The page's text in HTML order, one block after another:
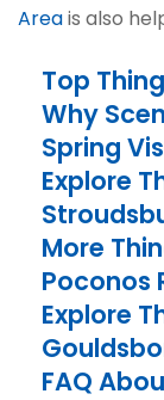
Areais also
Top
Why
Spring
Explore
More
Poconos
Explore
FAQ